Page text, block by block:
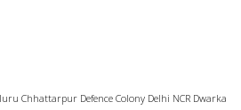
Chhattarpur Defence Colony Delhi NCR Dwarka